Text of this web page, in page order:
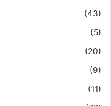
(43)
(5)
(20)
(9)
(11)